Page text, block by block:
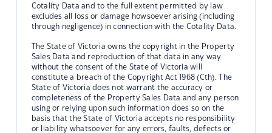
Cotality Data and to the full extent permitted by law
excludes all loss or damage howsoever arising (including
through negligence) in connection with the Cotality Data.
The State of Victoria owns the copyright in the Property
Sales Data and reproduction of that data in any way
without the consent of the State of Victoria will
constitute a breach of the Copyright Act 1968 (Cth). The
State of Victoria does not warrant the accuracy or
completeness of the Property Sales Data and any person
using or relying upon such information does so on the
basis that the State of Victoria accepts no responsibility
or liability whatsoever for any errors, faults, defects or